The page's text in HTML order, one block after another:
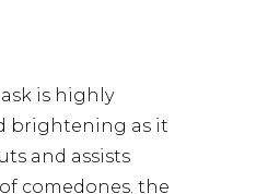
is highly
brightening as it
and assists
comedones. the